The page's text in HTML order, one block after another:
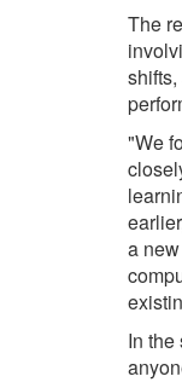
The
"We
a
In